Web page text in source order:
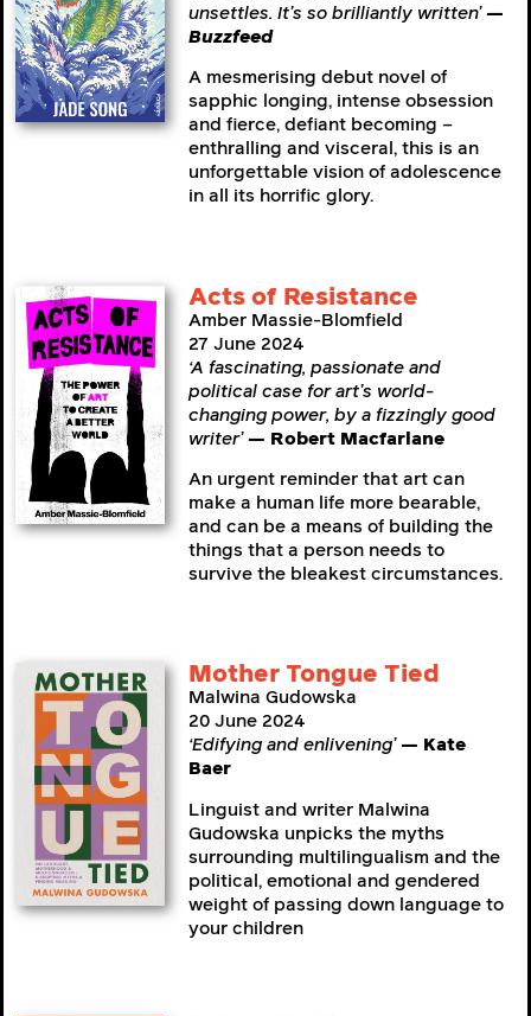
unsettles. It’s so brilliantly written’ —
Buzzfeed
A mesmerising debut novel of
sapphic longing, intense obsession
and fierce, defiant becoming –
enthralling and visceral, this is an
unforgettable vision of adolescence
in all its horrific glory.
Acts of Resistance
Amber Massie-Blomfield
27 June 2024
‘A fascinating, passionate and
political case for art’s world-
changing power, by a fizzingly good
writer’ — Robert Macfarlane
An urgent reminder that art can
make a human life more bearable,
and can be a means of building the
things that a person needs to
survive the bleakest circumstances.
Mother Tongue Tied
Malwina Gudowska
20 June 2024
‘Edifying and enlivening’ — Kate
Baer
Linguist and writer Malwina
Gudowska unpicks the myths
surrounding multilingualism and the
political, emotional and gendered
weight of passing down language to
your children